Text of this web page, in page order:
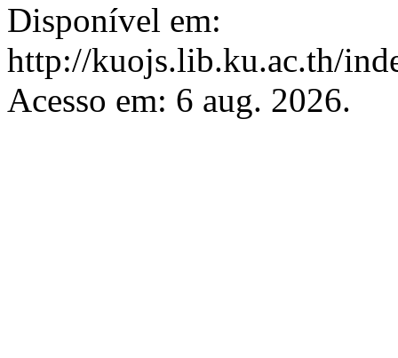
Disponível em:
http://kuojs.lib.ku.ac.th/
Acesso em: 6 aug. 2026.